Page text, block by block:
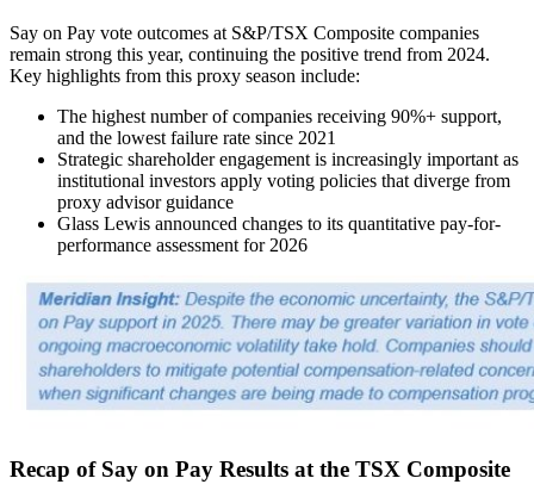
Say on Pay vote outcomes at S&P/TSX Composite companies
remain strong this year, continuing the positive trend from 2024.
Key highlights from this proxy season include:
The highest number of companies receiving 90%+ support,
and the lowest failure rate since 2021
Strategic shareholder engagement is increasingly important as
institutional investors apply voting policies that diverge from
proxy advisor guidance
Glass Lewis announced changes to its quantitative pay-for-
performance assessment for 2026
Recap of Say on Pay Results at the TSX Composite